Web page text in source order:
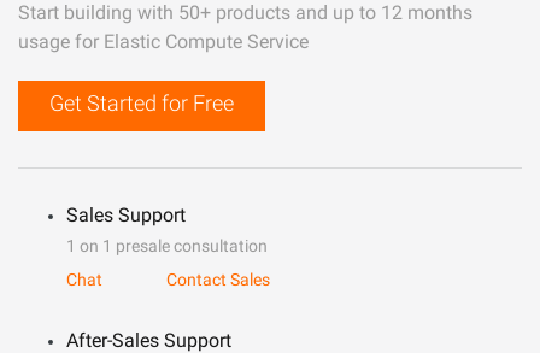
Start building with 50+ products and up to 12 months
usage for Elastic Compute Service
Get Started for Free
Sales Support
1 on 1 presale consultation
Chat
Contact Sales
After-Sales Support